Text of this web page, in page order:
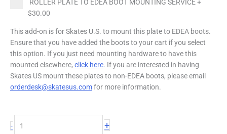
ROLLER PLATE TO EDEA BOOT MOUNTING SERVICE+
$30.00
This add-on is for Skates U.S. to mount this plate to EDEA boots.
Ensure that you have added the boots to your cart if you select
this option. If you just need mounting hardware to have this
mounted elsewhere, click here. If you are interested in having
Skates US mount these plates to non-EDEA boots, please email
orderdesk@skatesus.comfor more information.
- +